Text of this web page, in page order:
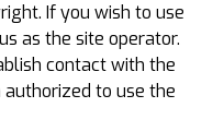
If you wish to use
as the site operator.
contact with the
to use the